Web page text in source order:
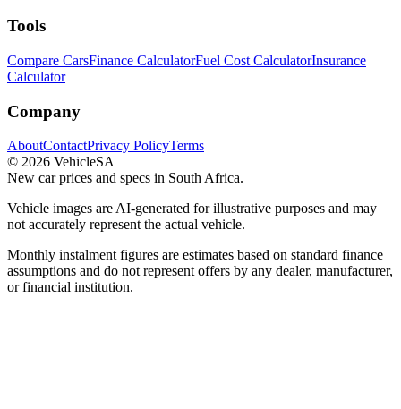
Tools
Compare CarsFinance CalculatorFuel Cost CalculatorInsurance
Calculator
Company
AboutContactPrivacy PolicyTerms
© 2026 VehicleSA
New car prices and specs in South Africa.
Vehicle images are AI-generated for illustrative purposes and may
not accurately represent the actual vehicle.
Monthly instalment figures are estimates based on standard finance
assumptions and do not represent offers by any dealer, manufacturer,
or financial institution.